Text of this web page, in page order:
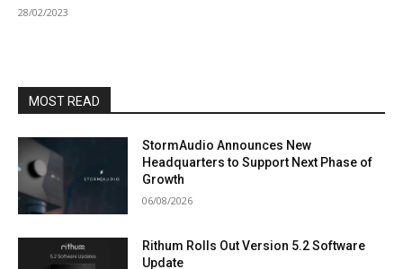
28/02/2023
MOST READ
StormAudio Announces New
Headquarters to Support Next Phase of
Growth
06/08/2026
Rithum Rolls Out Version 5.2 Software
Update